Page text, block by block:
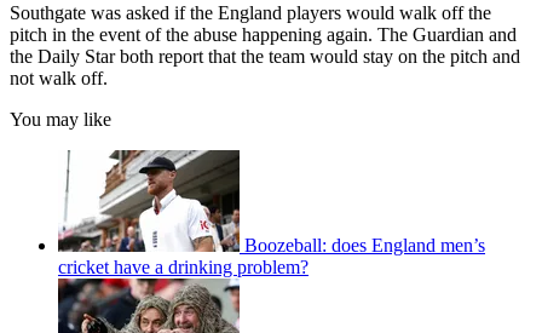
Southgate was asked if the England players would walk off the
pitch in the event of the abuse happening again. The Guardian and
the Daily Star both report that the team would stay on the pitch and
not walk off.
You may like
Boozeball: does England men’s
cricket have a drinking problem?